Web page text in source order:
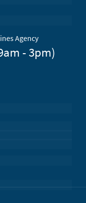
Agency
- 3pm)